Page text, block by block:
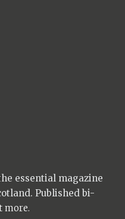
essential magazine
Published bi-
more.